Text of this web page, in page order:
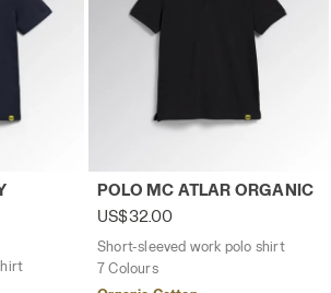
T-shirt T-SHIRT MC ATONY
Short-sleeved work polo
POLO MC ATLAR ORGANIC
US$32.00
Short-sleeved work polo shirt
7 Colours